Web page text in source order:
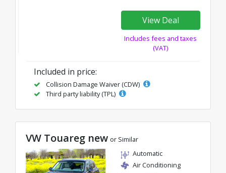
View Deal
Includes fees and taxes
(VAT)
Included in price:
Collision Damage Waiver (CDW)
Third party liability (TPL)
VW Touareg new or Similar
Automatic
Air Conditioning